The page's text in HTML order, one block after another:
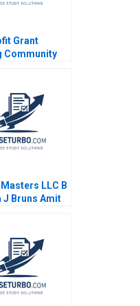
Grant
Community
LLC B
J Bruns Amit